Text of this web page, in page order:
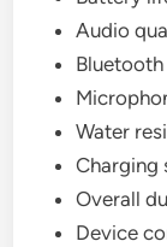
Audio
Water
Charging
Overall
Device